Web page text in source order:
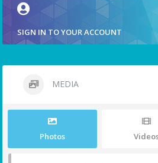
SIGN IN TO YOUR ACCOUNT
MEDIA
Photos